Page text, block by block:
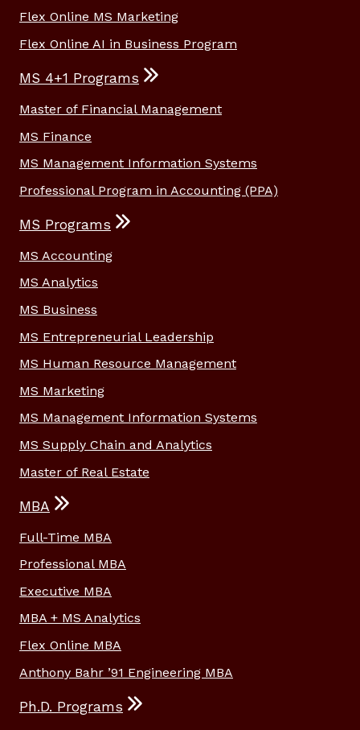
Flex Online MS Marketing
Flex Online AI in Business Program
MS 4+1 Programs
Master of Financial Management
MS Finance
MS Management Information Systems
Professional Program in Accounting (PPA)
MS Programs
MS Accounting
MS Analytics
MS Business
MS Entrepreneurial Leadership
MS Human Resource Management
MS Marketing
MS Management Information Systems
MS Supply Chain and Analytics
Master of Real Estate
MBA
Full-Time MBA
Professional MBA
Executive MBA
MBA + MS Analytics
Flex Online MBA
Anthony Bahr ’91 Engineering MBA
Ph.D. Programs